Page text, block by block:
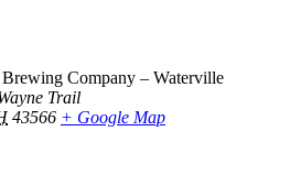
Company – Waterville
Trail
43566 + Google Map